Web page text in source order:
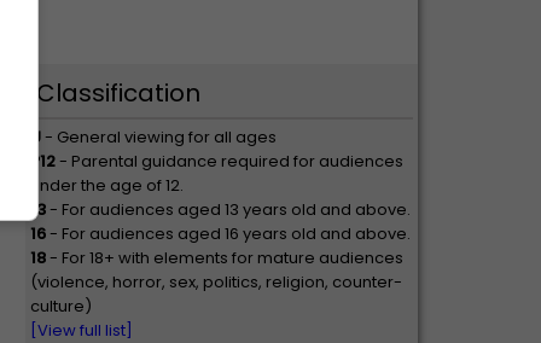
Classification
U- General viewing for all ages
P12- Parental guidance required for audiences
under the age of 12.
13- For audiences aged 13 years old and above.
16- For audiences aged 16 years old and above.
18- For 18+ with elements for mature audiences
(violence, horror, sex, politics, religion, counter-
culture)
[View full list]